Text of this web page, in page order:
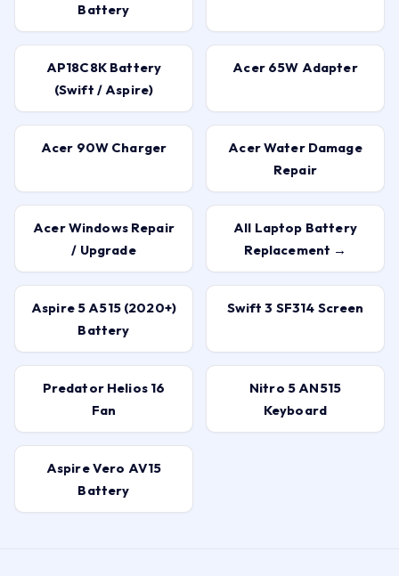
Battery
AP18C8K Battery
(Swift / Aspire)
Acer 65W Adapter
Acer 90W Charger
Acer Water Damage
Repair
Acer Windows Repair
/ Upgrade
All Laptop Battery
Replacement →
Aspire 5 A515 (2020+)
Battery
Swift 3 SF314 Screen
Predator Helios 16
Fan
Nitro 5 AN515
Keyboard
Aspire Vero AV15
Battery